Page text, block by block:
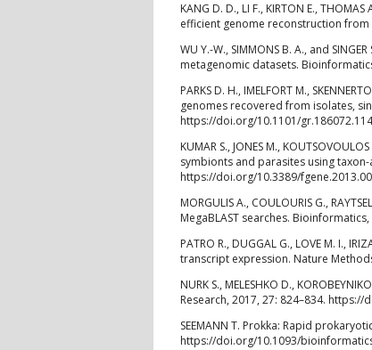
KANG D. D., LI F., KIRTON E.,
efficient genome reconstruction from
WU Y.-W., SIMMONS B. A., and
metagenomic datasets.
PARKS D. H., IMELFORT M.,
genomes recovered from isolates,
https://doi.org/10.1101/gr.186072.114
KUMAR S., JONES M.,
symbionts and parasites using
https://doi.org/10.3389/
MORGULIS A., COULOURIS G.,
MegaBLAST searches.
PATRO R., DUGGAL G., LOVE M. I.,
transcript expression. Nature
NURK S., MELESHKO D.,
Research, 2017, 27: 824–834.
SEEMANN T. Prokka: Rapid
https://doi.org/10.1093/